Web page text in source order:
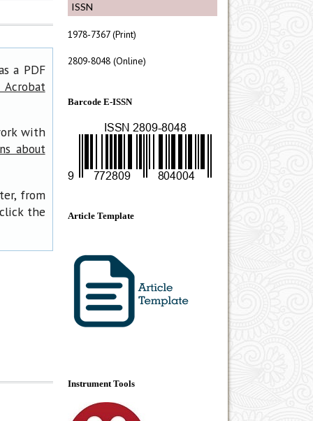
ISSN
1978-7367 (Print)
2809-8048 (Online)
Barcode E-ISSN
Article Template
Instrument Tools
a PDF
Acrobat
with
about
from
the